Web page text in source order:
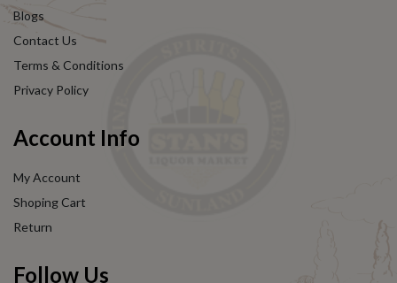
Blogs
Contact Us
Terms & Conditions
Privacy Policy
Account Info
My Account
Shoping Cart
Return
Follow Us